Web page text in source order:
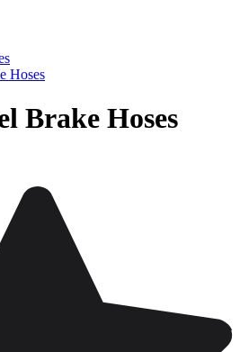
Hoses
Brake Hoses